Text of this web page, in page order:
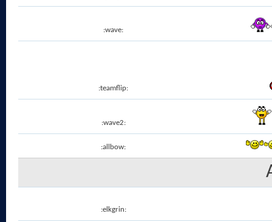
:wave:
:teamflip:
:wave2:
:allbow:
:elkgrin: